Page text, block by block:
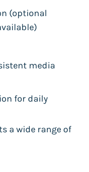
(optional
media
for daily
a wide range of